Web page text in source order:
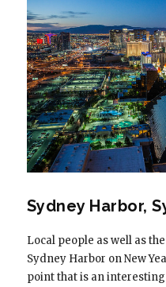
Sydney Harbor,
Local people as well as
Sydney Harbor on New
point that is an interesting